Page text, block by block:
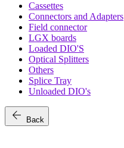
Cassettes
Connectors and Adapters
Field connector
LGX boards
Loaded DIO'S
Optical Splitters
Others
Splice Tray
Unloaded DIO's
arrow_back Back